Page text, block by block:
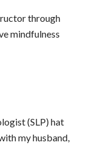
through
mindfulness
(SLP) hat
my husband,